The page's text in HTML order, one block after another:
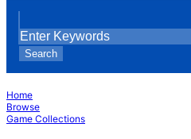
Search
Home
Browse
Game Collections